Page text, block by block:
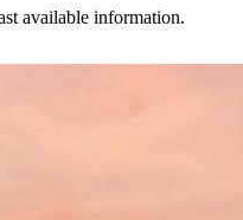
available information.